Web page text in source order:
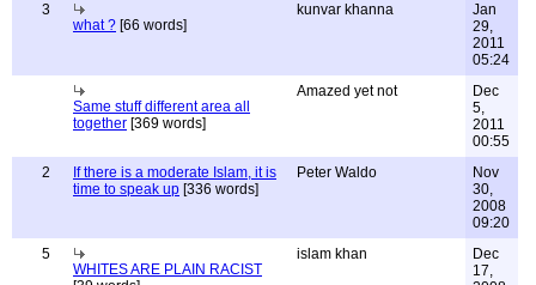
3
what ? [66 words]
kunvar khanna
Jan
29,
2011
05:24
Same stuff different area all
together [369 words]
Amazed yet not
Dec
5,
2011
00:55
2
If there is a moderate Islam, it is
time to speak up [336 words]
Peter Waldo
Nov
30,
2008
09:20
5
WHITES ARE PLAIN RACIST
islam khan
Dec
17,